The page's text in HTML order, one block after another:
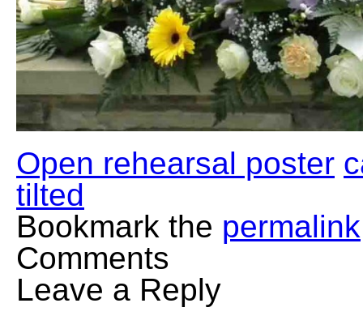
Open rehearsal poster
tilted
Bookmark the permalink
Comments
Leave a Reply